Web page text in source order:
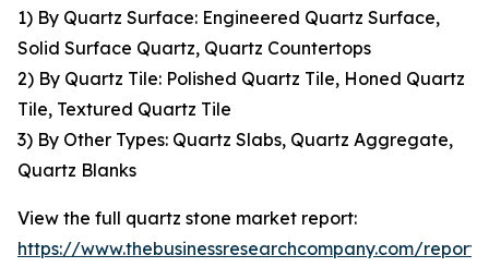
1) By Quartz Surface: Engineered Quartz Surface,
Solid Surface Quartz, Quartz Countertops
2) By Quartz Tile: Polished Quartz Tile, Honed Quartz
Tile, Textured Quartz Tile
3) By Other Types: Quartz Slabs, Quartz Aggregate,
Quartz Blanks
View the full quartz stone market report:
https://www.thebusinessresearchcompany.com/